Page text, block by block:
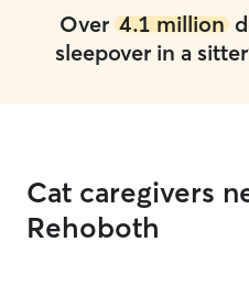
Over 4.1 million
sleepover in a
Cat caregivers
Rehoboth